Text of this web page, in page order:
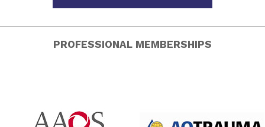
PROFESSIONAL MEMBERSHIPS